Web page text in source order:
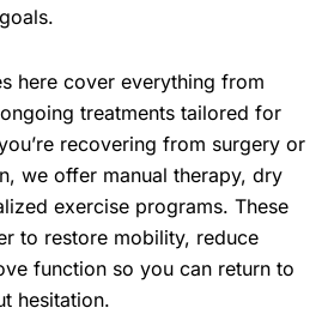
here cover everything from
treatments tailored for
recovering from surgery or
we offer manual therapy, dry
exercise programs. These
to restore mobility, reduce
function so you can return to
hesitation.